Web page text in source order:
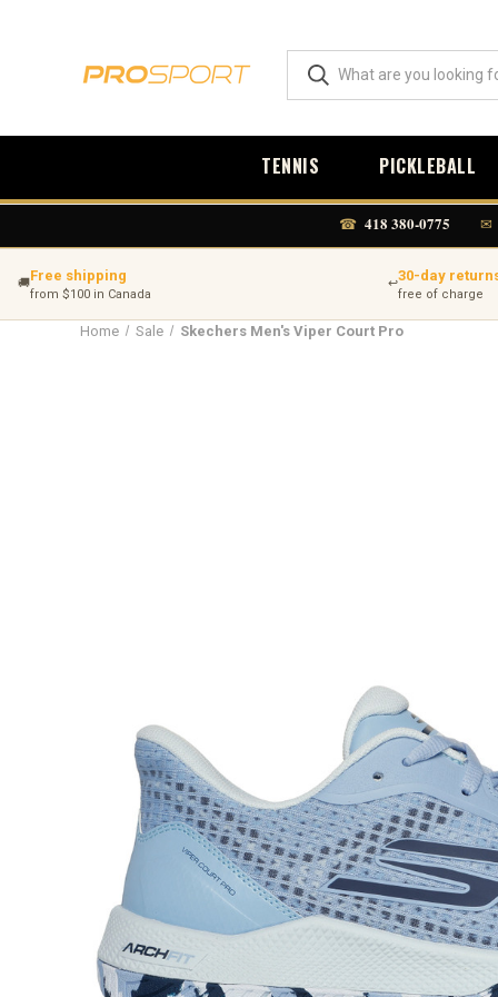
TENNIS PICKLEBALL
☎ 418 380-0775 ✉
🚚Free shipping
from $100 in Canada
↩30-day
free of charge
Home Sale Skechers Men's Viper Court Pro